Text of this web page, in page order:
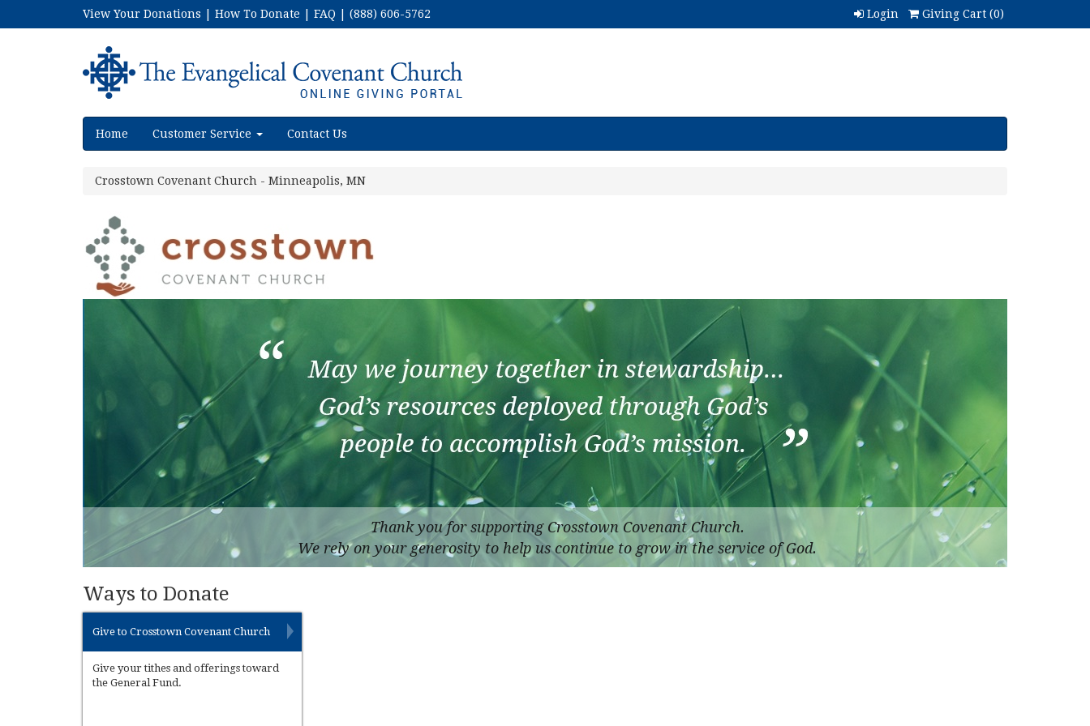
View Your Donations How To Donate FAQ (888) 606-5762 Login Giving Cart (0)
Home Customer Service Contact Us
Crosstown Covenant Church - Minneapolis, MN
Thank you for supporting Crosstown Covenant Church.
We rely on your generosity to help us continue to grow in the service of God.
Ways to Donate
Give to Crosstown Covenant Church
Give your tithes and offerings toward
the General Fund.